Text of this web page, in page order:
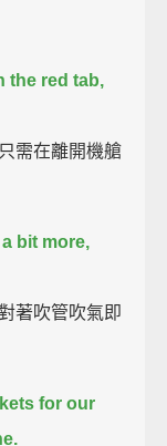
the red tab,
需在離開機艙
bit more,
著吹管吹氣即
for our